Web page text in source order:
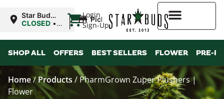
Login
Sign-Up
Star Buds
MS:
CLOSED •
8:00AM Sat
| Pickup
SHOP ALL OFFERS BEST SELLERS FLOWER PRE-
Home/ Products / PharmGrown Zuper Plushers |
Flower